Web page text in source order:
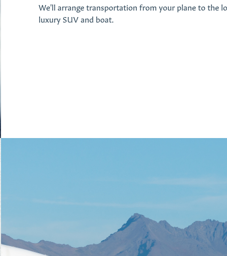
We'll arrange transportation from your plane to the
luxury SUV and boat.